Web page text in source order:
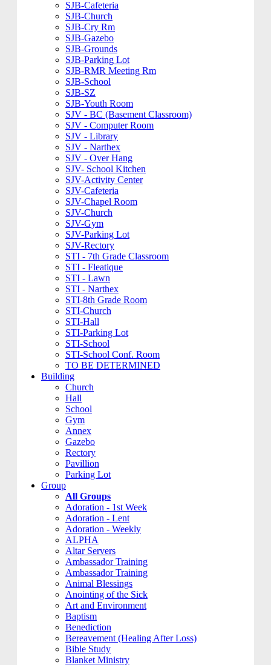
SJB-Cafeteria
SJB-Church
SJB-Cry Rm
SJB-Gazebo
SJB-Grounds
SJB-Parking Lot
SJB-RMR Meeting Rm
SJB-School
SJB-SZ
SJB-Youth Room
SJV - BC (Basement Classroom)
SJV - Computer Room
SJV - Library
SJV - Narthex
SJV - Over Hang
SJV- School Kitchen
SJV-Activity Center
SJV-Cafeteria
SJV-Chapel Room
SJV-Church
SJV-Gym
SJV-Parking Lot
SJV-Rectory
STI - 7th Grade Classroom
STI - Fleatique
STI - Lawn
STI - Narthex
STI-8th Grade Room
STI-Church
STI-Hall
STI-Parking Lot
STI-School
STI-School Conf. Room
TO BE DETERMINED
Building
Church
Hall
School
Gym
Annex
Gazebo
Rectory
Pavillion
Parking Lot
Group
All Groups
Adoration - 1st Week
Adoration - Lent
Adoration - Weekly
ALPHA
Altar Servers
Ambassador Training
Ambassador Training
Animal Blessings
Anointing of the Sick
Art and Environment
Baptism
Benediction
Bereavement (Healing After Loss)
Bible Study
Blanket Ministry